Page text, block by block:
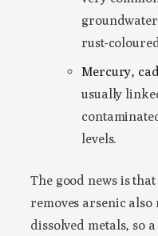
rust-
Mercury,
usually
levels.
The good news is
removes arsenic also
dissolved metals, so